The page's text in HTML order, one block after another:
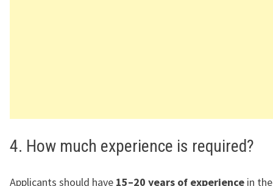
4. How much experience is required?
Applicants should have 15–20 years of experience in